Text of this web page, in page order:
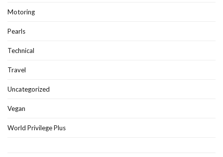
Motoring
Pearls
Technical
Travel
Uncategorized
Vegan
World Privilege Plus